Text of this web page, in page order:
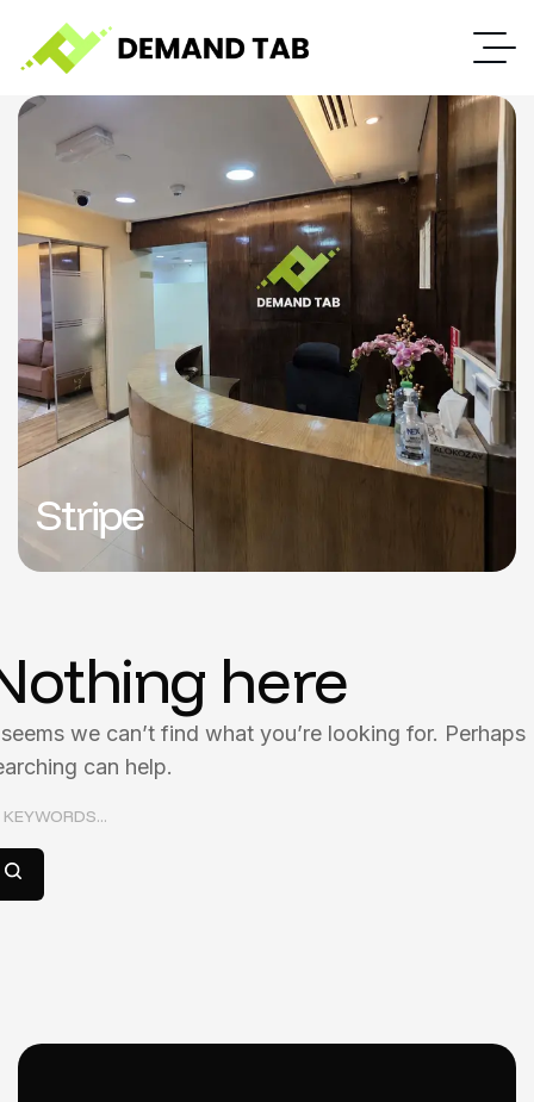
Stripe
here
we can’t find what you’re looking for. Perhaps
can help.